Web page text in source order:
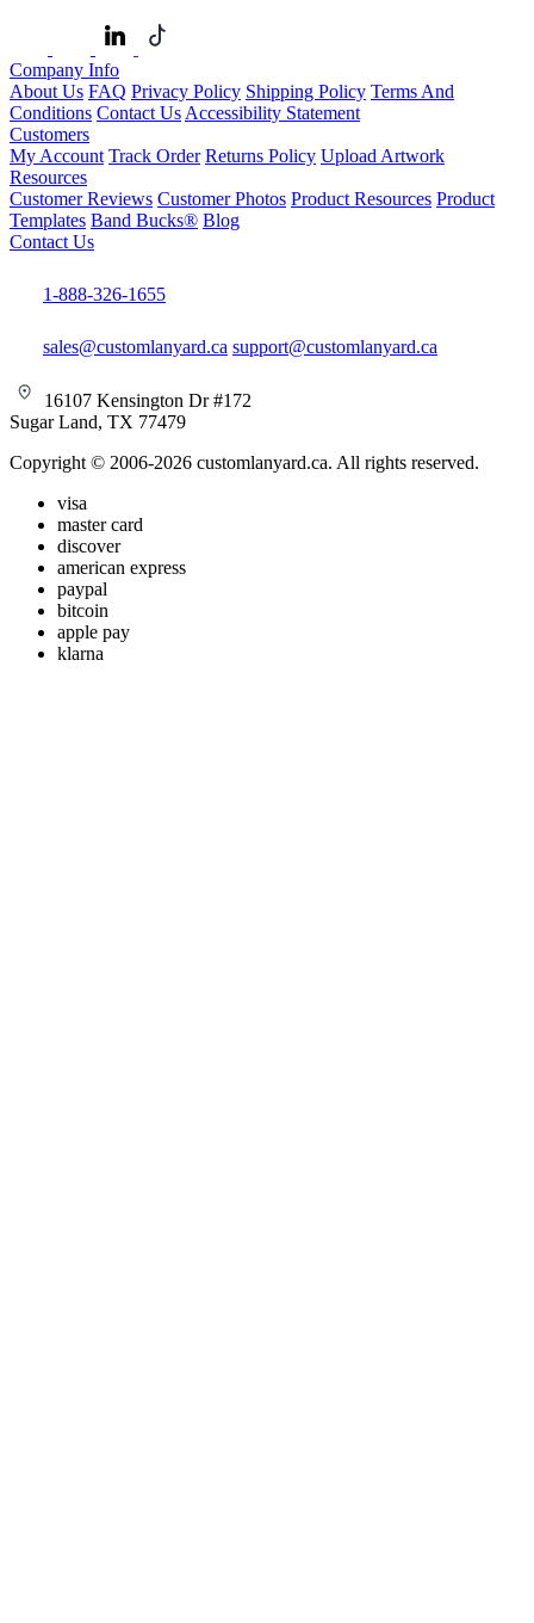
Company Info
About Us FAQ Privacy Policy Shipping Policy Terms And
Conditions Contact Us Accessibility Statement
Customers
My Account Track Order Returns Policy Upload Artwork
Resources
Customer Reviews Customer Photos Product Resources Product
Templates Band Bucks® Blog
Contact Us
1-888-326-1655
sales@customlanyard.ca support@customlanyard.ca
16107 Kensington Dr #172
Sugar Land, TX 77479
Copyright © 2006-2026 customlanyard.ca. All rights reserved.
visa
master card
discover
american express
paypal
bitcoin
apple pay
klarna